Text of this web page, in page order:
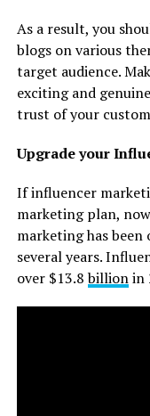
As a result, you
blogs on various
target audience.
exciting and
trust of your
Upgrade your
If influencer
marketing plan,
marketing has
several years.
over $13.8billionin